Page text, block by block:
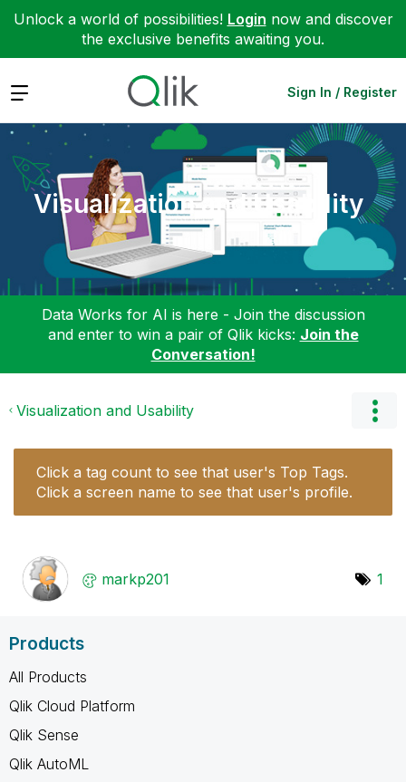
Unlock a world of possibilities! Login now and discover
the exclusive benefits awaiting you.
Expand Sign In / Register
Visualization and Usability
Data Works for AI is here - Join the discussion
and enter to win a pair of Qlik kicks: Join the
Conversation!
Visualization and Usability
Click a tag count to see that user's Top Tags.
Click a screen name to see that user's profile.
markp201 1
Products
All Products
Qlik Cloud Platform
Qlik Sense
Qlik AutoML